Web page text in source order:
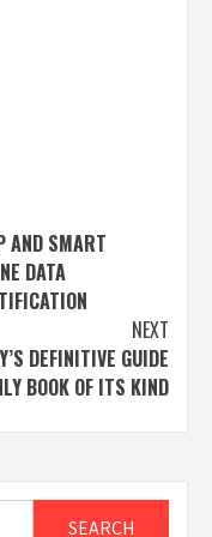
AND SMART
DATA
NEXT
DEFINITIVE GUIDE
BOOK OF ITS KIND
SEARCH